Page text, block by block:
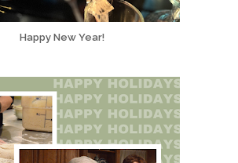
Happy New Year!